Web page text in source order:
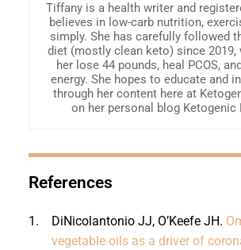
Tiffany is a health writer and
believes in low-carb nutrition,
simply. She has carefully followed
diet (mostly clean keto) since 2019,
her lose 44 pounds, heal PCOS,
energy. She hopes to educate and
through her content here at
on her personal blog Ketogenic
References
1. DiNicolantonio JJ, O’Keefe JH.
vegetable oils as a driver of